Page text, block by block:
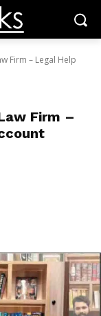
Firm – Legal Help
Firm –